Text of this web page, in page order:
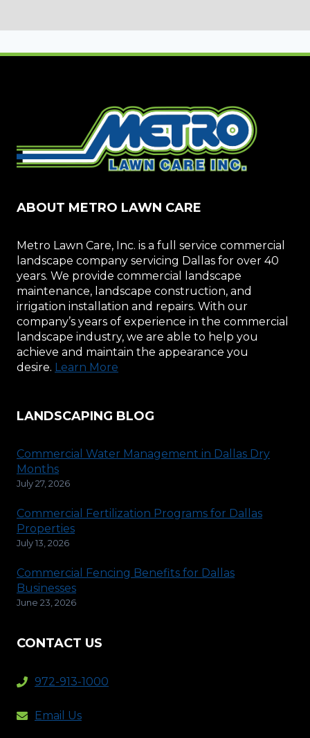
ABOUT METRO LAWN CARE
Metro Lawn Care, Inc. is a full service commercial
landscape company servicing Dallas for over 40
years. We provide commercial landscape
maintenance, landscape construction, and
irrigation installation and repairs. With our
company’s years of experience in the commercial
landscape industry, we are able to help you
achieve and maintain the appearance you
desire. Learn More
LANDSCAPING BLOG
Commercial Water Management in Dallas Dry
Months
July 27, 2026
Commercial Fertilization Programs for Dallas
Properties
July 13, 2026
Commercial Fencing Benefits for Dallas
Businesses
June 23, 2026
CONTACT US
972-913-1000
Email Us